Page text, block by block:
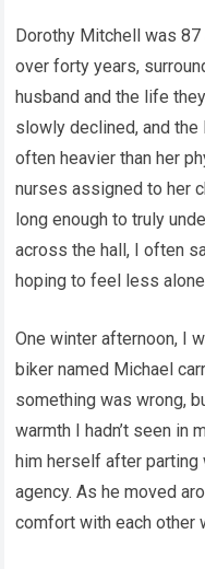
Dorothy Mitchell was
over forty years,
husband and the life
slowly declined, and
often heavier than her
nurses assigned to her
long enough to truly
across the hall, I often
hoping to feel less
One winter afternoon, I
biker named Michael
something was wrong,
warmth I hadn’t seen in
him herself after
agency. As he moved
comfort with each other